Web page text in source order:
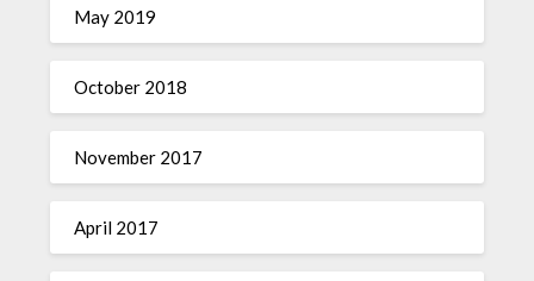
May 2019
October 2018
November 2017
April 2017